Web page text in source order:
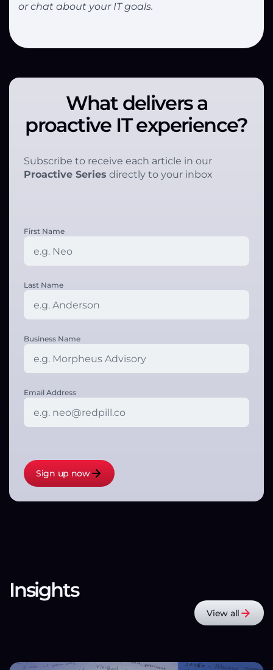
or chat about your IT goals.
What delivers a
proactive IT experience?
Subscribe to receive each article in our
Proactive Series directly to your inbox
First Name
Last Name
Business Name
Email Address
Insights
View all